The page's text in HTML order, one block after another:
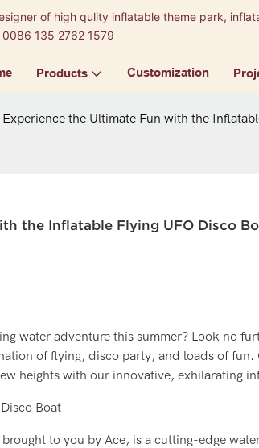
of high qulity inflatable theme park,
0086 135 2762 1579
Products Customization
Experience the Ultimate Fun with the
the Inflatable Flying UFO Disco
water adventure this summer? Look no
of flying, disco party, and loads of
heights with our innovative, exhilarating
Boat
to you by Ace, is a cutting-edge